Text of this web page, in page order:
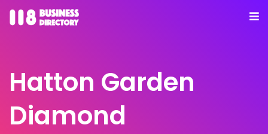
Hatton Garden
Diamond